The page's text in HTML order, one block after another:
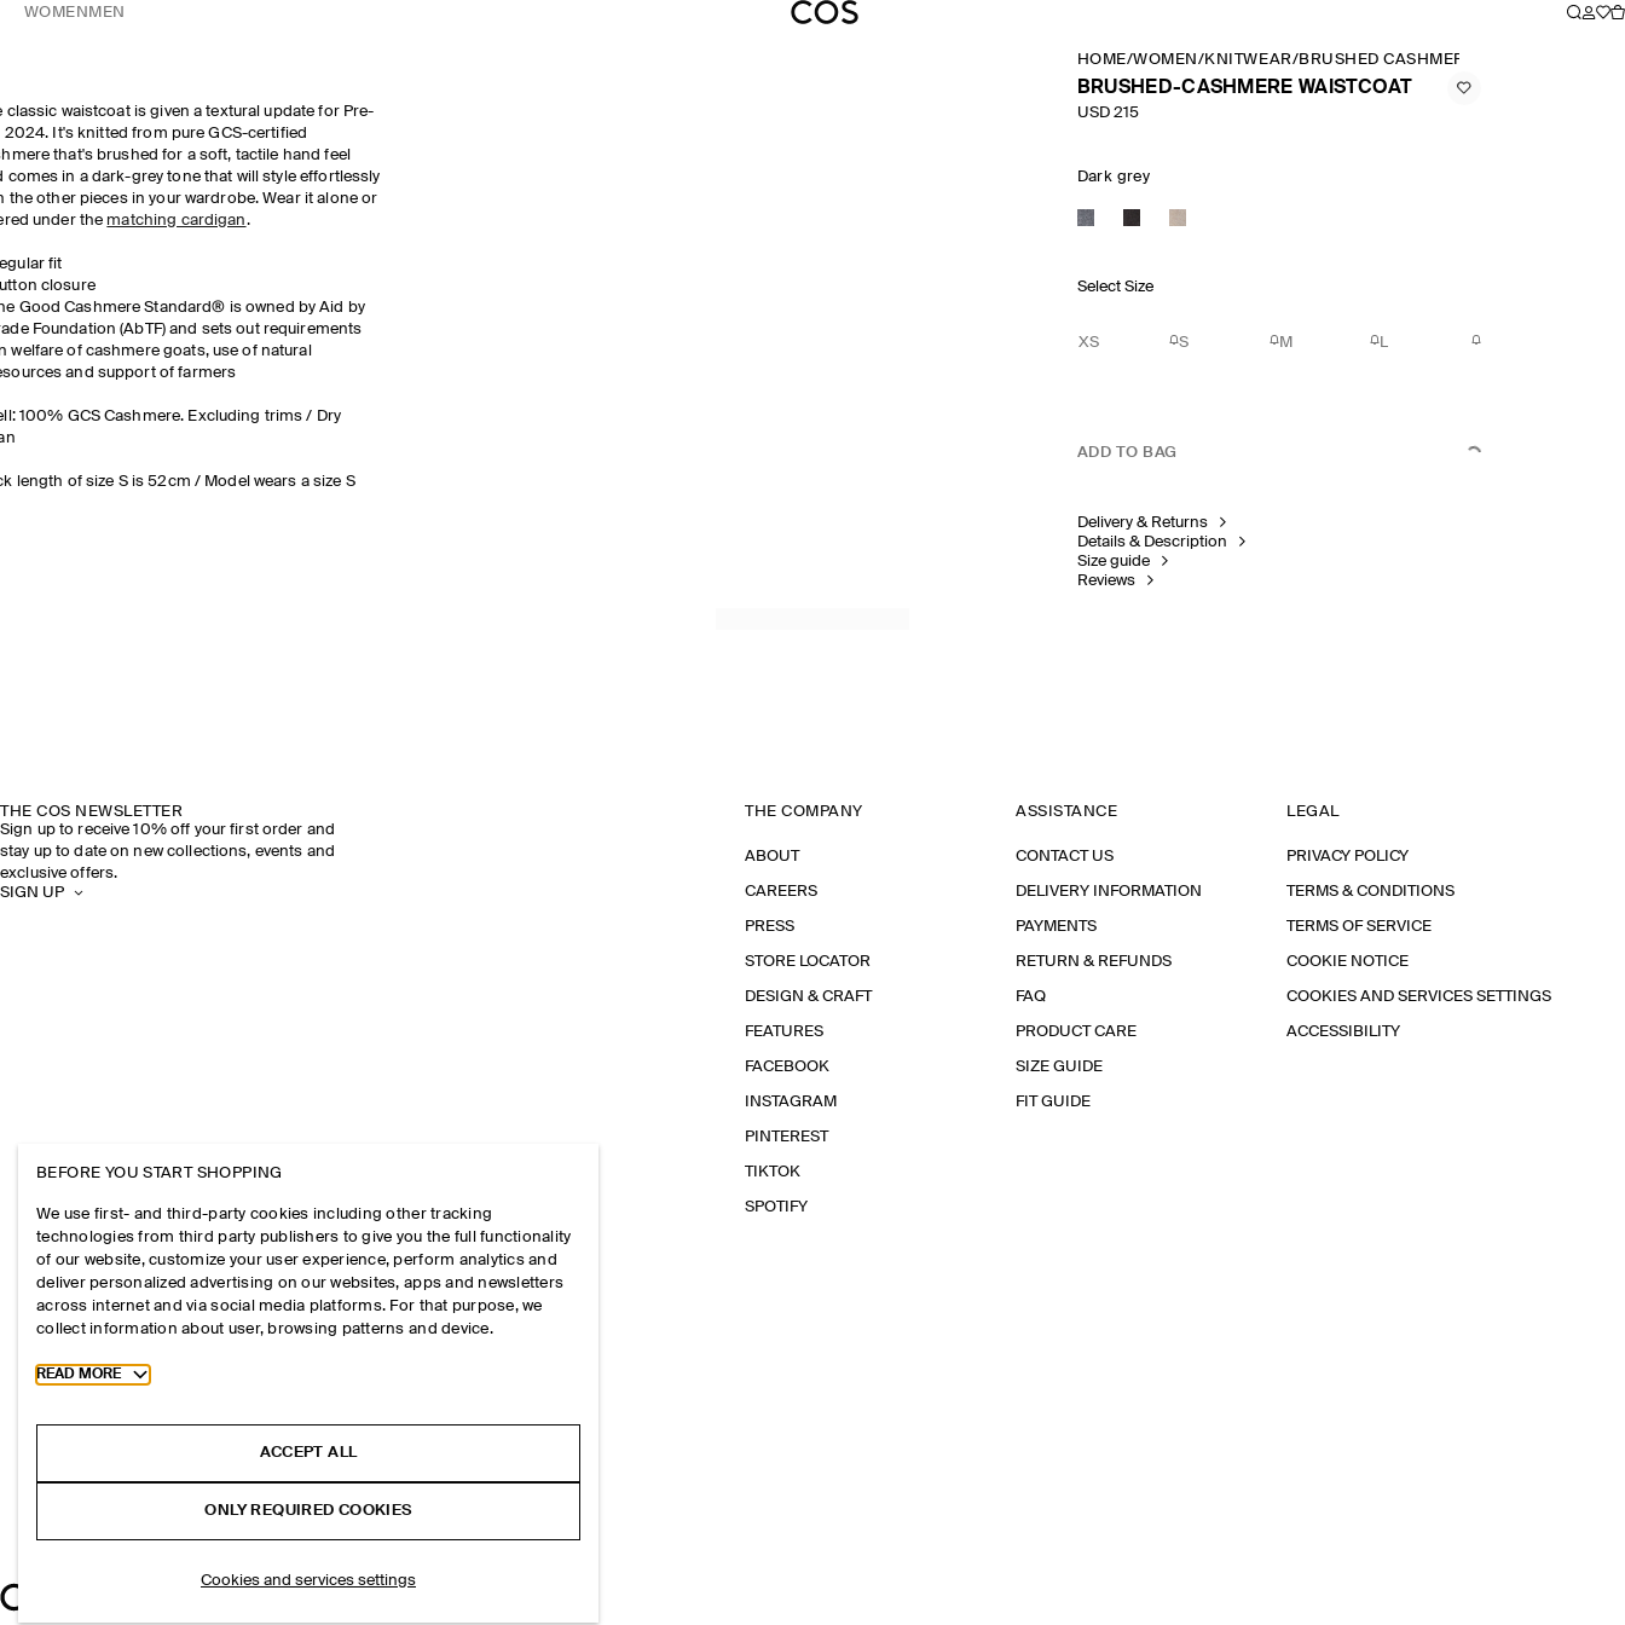
WOMEN MEN
classic waistcoat is given a textural update for Pre-
2024. It's knitted from pure GCS-certified
that's brushed for a soft, tactile hand feel
comes in a dark-grey tone that will style effortlessly
the other pieces in your wardrobe. Wear it alone or
under the matching cardigan.
fit
closure
Good Cashmere Standard® is owned by Aid by
Foundation (AbTF) and sets out requirements
welfare of cashmere goats, use of natural
and support of farmers
100% GCS Cashmere. Excluding trims / Dry
length of size S is 52cm / Model wears a size S
HOME/WOMEN /KNITWEAR/BRUSHED CASHMERE WAISTCOAT
BRUSHED-CASHMERE WAISTCOAT
USD 215
Dark grey
Select Size
XS S M L
ADD TO BAG
Delivery & Returns
Details & Description
Size guide
Reviews
THE COS NEWSLETTER
Sign up to receive 10% off your first order and
stay up to date on new collections, events and
exclusive offers.
SIGN UP
THE COMPANY
ABOUT
CAREERS
PRESS
STORE LOCATOR
DESIGN & CRAFT
FEATURES
FACEBOOK
INSTAGRAM
PINTEREST
TIKTOK
SPOTIFY
ASSISTANCE
CONTACT US
DELIVERY INFORMATION
PAYMENTS
RETURN & REFUNDS
FAQ
PRODUCT CARE
SIZE GUIDE
FIT GUIDE
LEGAL
PRIVACY POLICY
TERMS & CONDITIONS
TERMS OF SERVICE
COOKIE NOTICE
COOKIES AND SERVICES SETTINGS
ACCESSIBILITY
BEFORE YOU START SHOPPING
We use first- and third-party cookies including other tracking
technologies from third party publishers to give you the full functionality
of our website, customize your user experience, perform analytics and
deliver personalized advertising on our websites, apps and newsletters
across internet and via social media platforms. For that purpose, we
collect information about user, browsing patterns and device.
Toggle more cookie information
READ MORE
ACCEPT ALL
ONLY REQUIRED COOKIES
Cookies and services settings